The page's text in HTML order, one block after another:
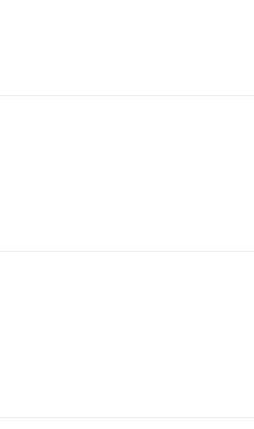
and dryer